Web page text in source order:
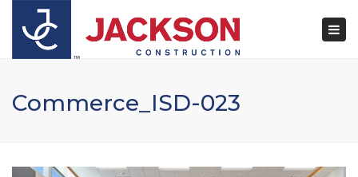
Commerce_ISD-023